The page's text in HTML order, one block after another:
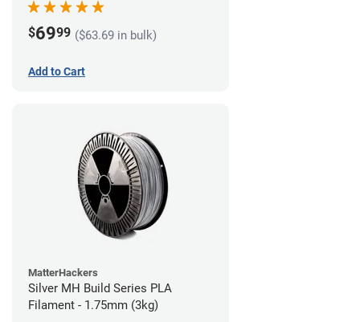
$6999 ($63.69 in bulk)
Add to Cart
MatterHackers
Silver MH Build Series PLA
Filament - 1.75mm (3kg)